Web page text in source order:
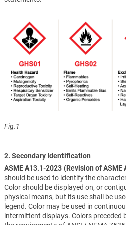
Fig.1
2. Secondary Identification
ASME A13.1-2023 (Revision of ASME
should be used to identify the
Color should be displayed on, or
physical means, but its use shall be
legend. Color may be used in
intermittent displays. Colors preceded